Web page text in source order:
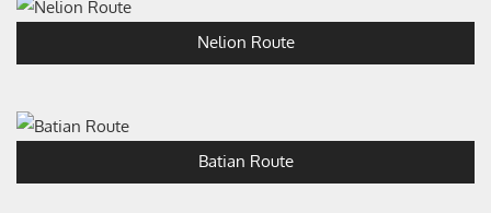
Nelion Route
Batian Route